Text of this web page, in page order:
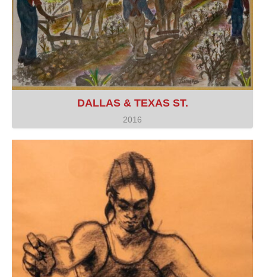
DALLAS & TEXAS ST.
2016